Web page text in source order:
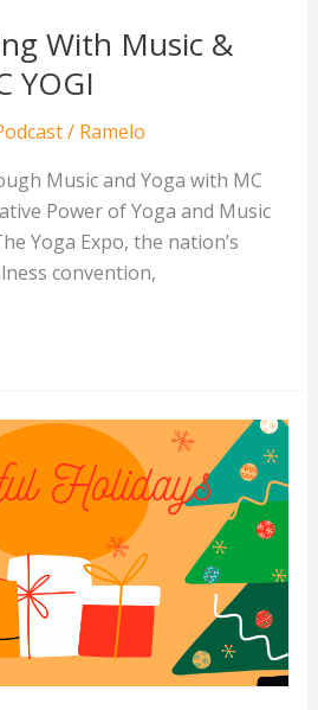
With Music &
YOGI
/ Ramelo
Music and Yoga with MC
Power of Yoga and Music
Yoga Expo, the nation’s
convention,